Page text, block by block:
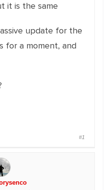
it is the same
update for the
for a moment, and
#1